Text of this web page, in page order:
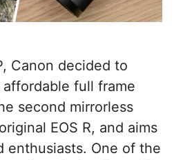
Canon decided to
full frame
second mirrorless
EOS R, and aims
enthusiasts. One of the